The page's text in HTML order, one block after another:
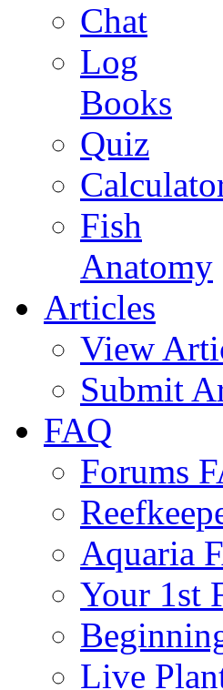
Chat
Log
Books
Quiz
Fish
Anatomy
Articles
View
Submit
FAQ
Forums
Aquaria
Your 1st
Live